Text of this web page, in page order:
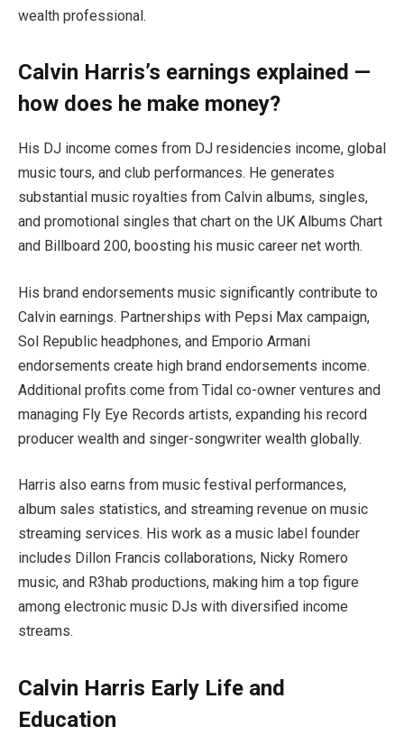
wealth professional.
Calvin Harris’s earnings explained —
how does he make money?
His DJ income comes from DJ residencies income, global
music tours, and club performances. He generates
substantial music royalties from Calvin albums, singles,
and promotional singles that chart on the UK Albums Chart
and Billboard 200, boosting his music career net worth.
His brand endorsements music significantly contribute to
Calvin earnings. Partnerships with Pepsi Max campaign,
Sol Republic headphones, and Emporio Armani
endorsements create high brand endorsements income.
Additional profits come from Tidal co-owner ventures and
managing Fly Eye Records artists, expanding his record
producer wealth and singer-songwriter wealth globally.
Harris also earns from music festival performances,
album sales statistics, and streaming revenue on music
streaming services. His work as a music label founder
includes Dillon Francis collaborations, Nicky Romero
music, and R3hab productions, making him a top figure
among electronic music DJs with diversified income
streams.
Calvin Harris Early Life and
Education